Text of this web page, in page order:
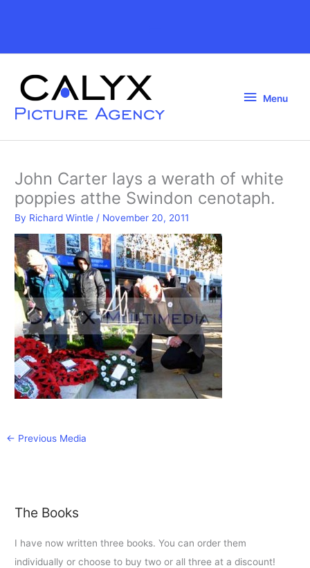
Header
Menu
Menu
John Carter lays a werath of white
poppies atthe Swindon cenotaph.
By Richard Wintle / November 20, 2011
← Previous Media
The Books
I have now written three books. You can order them
individually or choose to buy two or all three at a discount!